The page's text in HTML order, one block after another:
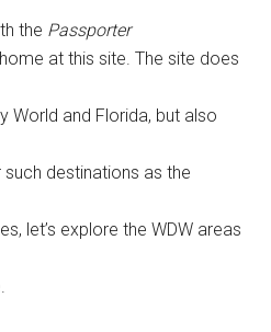
the Passporter
at this site. The site does
World and Florida, but also
destinations as the
let’s explore the WDW areas